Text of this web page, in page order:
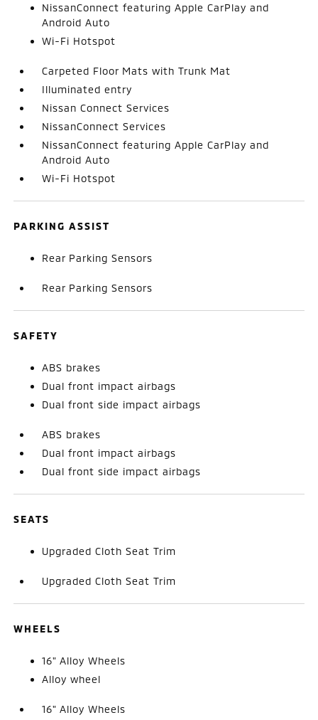
NissanConnect featuring Apple CarPlay and
Android Auto
Wi-Fi Hotspot
Carpeted Floor Mats with Trunk Mat
Illuminated entry
Nissan Connect Services
NissanConnect Services
NissanConnect featuring Apple CarPlay and
Android Auto
Wi-Fi Hotspot
PARKING ASSIST
Rear Parking Sensors
Rear Parking Sensors
SAFETY
ABS brakes
Dual front impact airbags
Dual front side impact airbags
ABS brakes
Dual front impact airbags
Dual front side impact airbags
SEATS
Upgraded Cloth Seat Trim
Upgraded Cloth Seat Trim
WHEELS
16" Alloy Wheels
Alloy wheel
16" Alloy Wheels